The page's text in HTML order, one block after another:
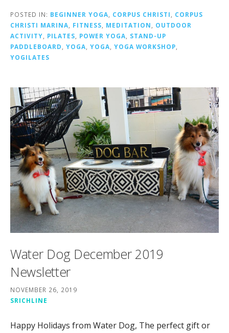
POSTED IN: BEGINNER YOGA CORPUS CHRISTI
CORPUS
CHRISTI MARINA
FITNESS MEDITATION
OUTDOOR
ACTIVITY
PILATES POWER YOGA
STAND-UP
PADDLEBOARD
YOGA YOGA YOGA WORKSHOP
YOGILATES
Water Dog December 2019
Newsletter
NOVEMBER 26, 2019
SRICHLINE
Happy Holidays from Water Dog, The perfect gift or